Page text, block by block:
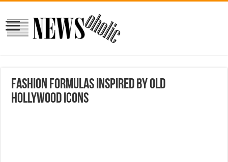
Fashion Formulas Inspired by Old
Hollywood Icons